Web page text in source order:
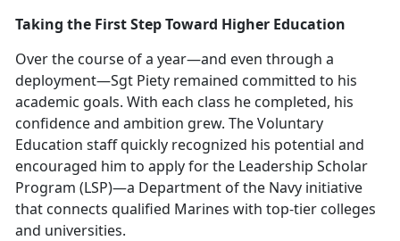
Taking the First Step Toward Higher Education
Over the course of a year—and even through a
deployment—Sgt Piety remained committed to his
academic goals. With each class he completed, his
confidence and ambition grew. The Voluntary
Education staff quickly recognized his potential and
encouraged him to apply for the Leadership Scholar
Program (LSP)—a Department of the Navy initiative
that connects qualified Marines with top-tier colleges
and universities.